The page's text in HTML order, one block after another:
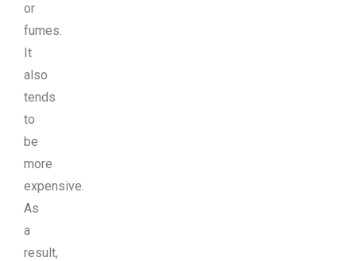
or
fumes.
It
also
tends
to
be
more
expensive.
As
a
result,